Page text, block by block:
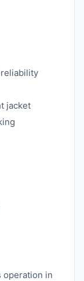
jacket
operation in